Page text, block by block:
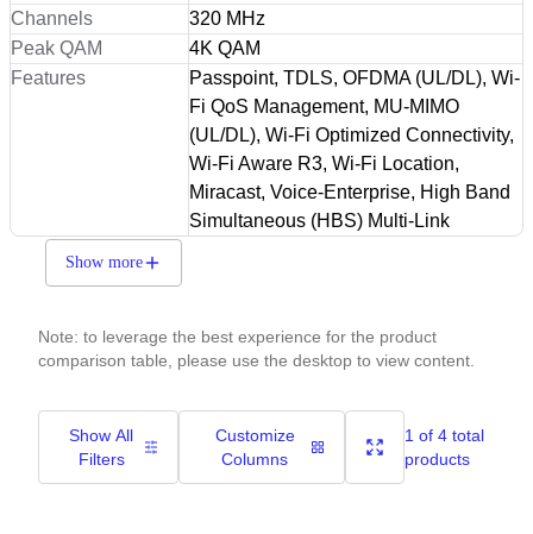
Channels
320 MHz
Peak QAM
4K QAM
Features
Passpoint, TDLS, OFDMA (UL/DL), Wi-
Fi QoS Management, MU-MIMO
(UL/DL), Wi-Fi Optimized Connectivity,
Wi-Fi Aware R3, Wi-Fi Location,
Miracast, Voice-Enterprise, High Band
Simultaneous (HBS) Multi-Link
Show more
Note: to leverage the best experience for the product
comparison table, please use the desktop to view content.
Show All
Filters
Customize
Columns
1 of 4 total
products